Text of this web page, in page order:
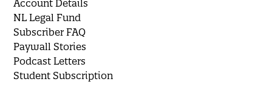
Account Details
NL Legal Fund
Subscriber FAQ
Paywall Stories
Podcast Letters
Student Subscription